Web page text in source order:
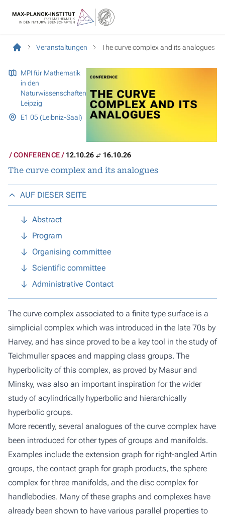
Veranstaltungen The curve complex and its analogues
MPI für Mathematik
in den
Naturwissenschaften
Leipzig
E1 05 (Leibniz-Saal)
CONFERENCE 12.10.26 16.10.26
The curve complex and its analogues
AUF DIESER SEITE
Abstract
Program
Organising committee
Scientific committee
Administrative Contact
The curve complex associated to a finite type surface is a
simplicial complex which was introduced in the late 70s by
Harvey, and has since proved to be a key tool in the study of
Teichmuller spaces and mapping class groups. The
hyperbolicity of this complex, as proved by Masur and
Minsky, was also an important inspiration for the wider
study of acylindrically hyperbolic and hierarchically
hyperbolic groups.
More recently, several analogues of the curve complex have
been introduced for other types of groups and manifolds.
Examples include the extension graph for right-angled Artin
groups, the contact graph for graph products, the sphere
complex for three manifolds, and the disc complex for
handlebodies. Many of these graphs and complexes have
already been shown to have various parallel properties to